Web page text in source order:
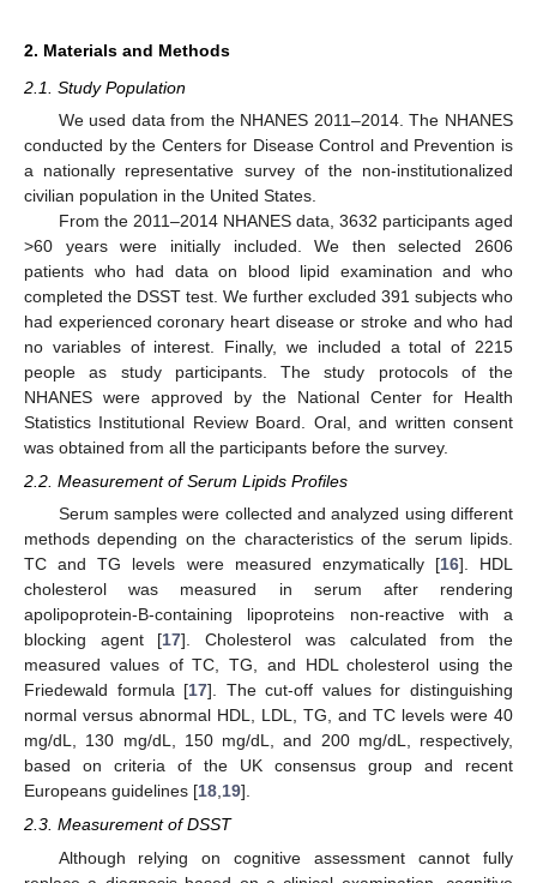
2. Materials and Methods
2.1. Study Population
We used data from the NHANES 2011–2014. The NHANES
conducted by the Centers for Disease Control and Prevention is
a nationally representative survey of the non-institutionalized
civilian population in the United States.
From the 2011–2014 NHANES data, 3632 participants aged
>60 years were initially included. We then selected 2606
patients who had data on blood lipid examination and who
completed the DSST test. We further excluded 391 subjects who
had experienced coronary heart disease or stroke and who had
no variables of interest. Finally, we included a total of 2215
people as study participants. The study protocols of the
NHANES were approved by the National Center for Health
Statistics Institutional Review Board. Oral, and written consent
was obtained from all the participants before the survey.
2.2. Measurement of Serum Lipids Profiles
Serum samples were collected and analyzed using different
methods depending on the characteristics of the serum lipids.
TC and TG levels were measured enzymatically [16]. HDL
cholesterol was measured in serum after rendering
apolipoprotein-B-containing lipoproteins non-reactive with a
blocking agent [17]. Cholesterol was calculated from the
measured values of TC, TG, and HDL cholesterol using the
Friedewald formula [17]. The cut-off values for distinguishing
normal versus abnormal HDL, LDL, TG, and TC levels were 40
mg/dL, 130 mg/dL, 150 mg/dL, and 200 mg/dL, respectively,
based on criteria of the UK consensus group and recent
Europeans guidelines [18,19].
2.3. Measurement of DSST
Although relying on cognitive assessment cannot fully